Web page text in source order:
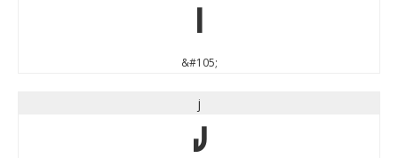
&#105;
j
j